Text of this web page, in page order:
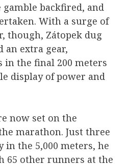
backfired, and
With a surge of
though, Zátopek dug
an extra gear,
the final 200 meters
display of power and
now set on the
marathon. Just three
in the 5,000 meters, he
65 other runners at the